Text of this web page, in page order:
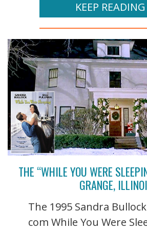
KEEP READING
THE “WHILE YOU WERE
GRANGE,
The 1995 Sandra
com While You Were